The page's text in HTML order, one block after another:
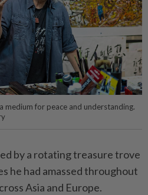
medium for peace and understanding.
by a rotating treasure trove
he had amassed throughout
Asia and Europe.